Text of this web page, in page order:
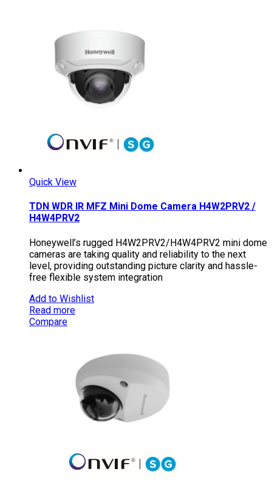
Quick View
TDN WDR IR MFZ Mini Dome Camera H4W2PRV2 /
H4W4PRV2
Honeywell’s rugged H4W2PRV2/H4W4PRV2 mini dome
cameras are taking quality and reliability to the next
level, providing outstanding picture clarity and hassle-
free flexible system integration
Add to Wishlist
Read more
Compare